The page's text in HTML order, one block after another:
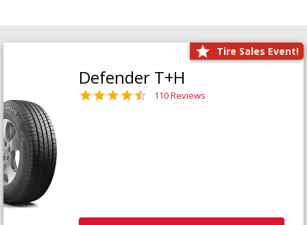
Tire Sales Event!
Defender T+H
110 Reviews